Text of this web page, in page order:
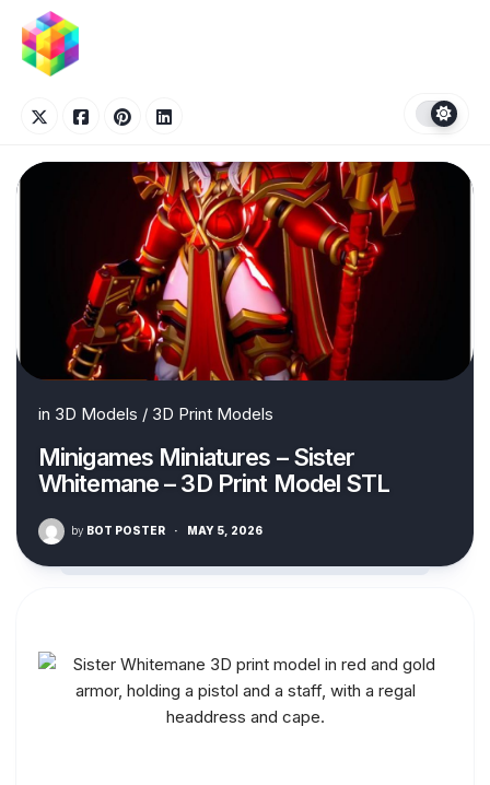
content
in 3D Models / 3D Print Models
Minigames Miniatures – Sister
Whitemane – 3D Print Model STL
by BOT POSTER · MAY 5, 2026